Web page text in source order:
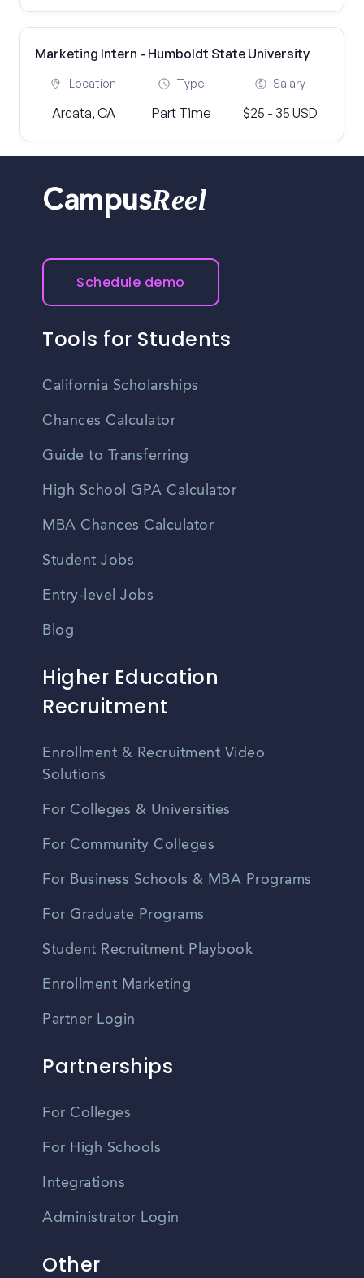
Marketing Intern - Humboldt State University
Location
Arcata, CA
Type
Part Time
Salary
$25 - 35 USD
CampusReel
Schedule demo
Tools for Students
California Scholarships
Chances Calculator
Guide to Transferring
High School GPA Calculator
MBA Chances Calculator
Student Jobs
Entry-level Jobs
Blog
Higher Education
Recruitment
Enrollment & Recruitment Video
Solutions
For Colleges & Universities
For Community Colleges
For Business Schools & MBA Programs
For Graduate Programs
Student Recruitment Playbook
Enrollment Marketing
Partner Login
Partnerships
For Colleges
For High Schools
Integrations
Administrator Login
Other